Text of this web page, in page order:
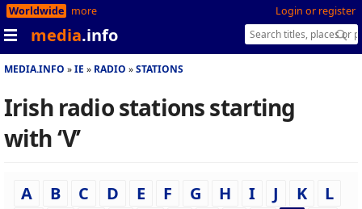
Login or register
Worldwide more
media.info
MEDIA.INFO IE RADIO STATIONS
Irish radio stations starting
with ‘V’
A B C D E F G H I J K
L